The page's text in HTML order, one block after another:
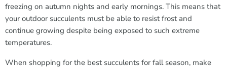
freezing on autumn nights and early mornings. This means that
your outdoor succulents must be able to resist frost and
continue growing despite being exposed to such extreme
temperatures.
When shopping for the best succulents for fall season, make